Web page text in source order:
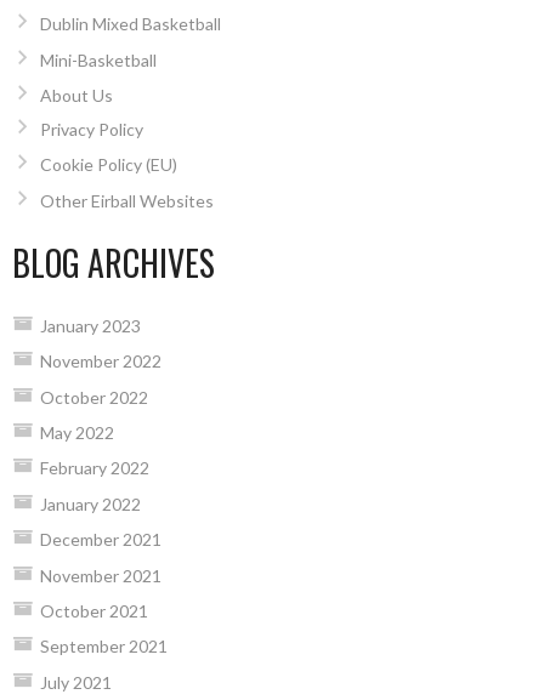
Dublin Mixed Basketball
Mini-Basketball
About Us
Privacy Policy
Cookie Policy (EU)
Other Eirball Websites
BLOG ARCHIVES
January 2023
November 2022
October 2022
May 2022
February 2022
January 2022
December 2021
November 2021
October 2021
September 2021
July 2021